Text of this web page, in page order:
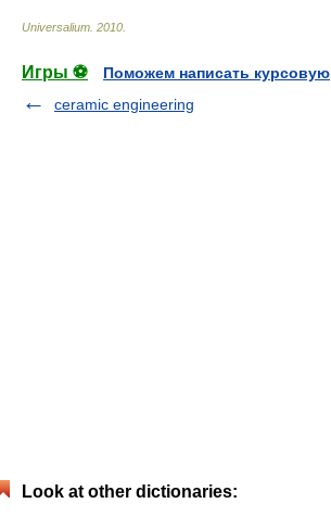
Universalium 2010
Игры ⚽
Поможем написать курсовую
ceramic engineering
Look at other dictionaries: